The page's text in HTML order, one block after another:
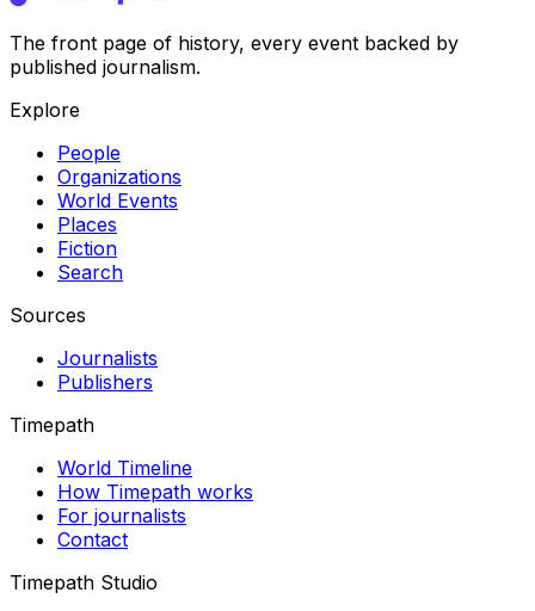
The front page of history, every event backed by
published journalism.
Explore
People
Organizations
World Events
Places
Fiction
Search
Sources
Journalists
Publishers
Timepath
World Timeline
How Timepath works
For journalists
Contact
Timepath Studio